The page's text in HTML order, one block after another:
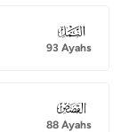
027
93 Ayahs
028
88 Ayahs